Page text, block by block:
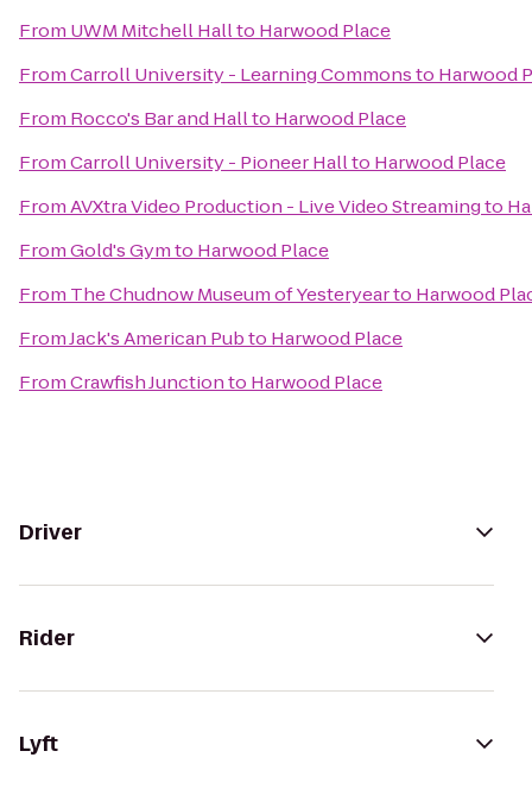
From UWM Mitchell Hallto Harwood Place
FromCarroll University - Learning Commonsto Harwood
From Rocco's Bar and Hallto Harwood Place
FromCarroll University - Pioneer Hallto Harwood Place
FromAVXtra Video Production - Live Video Streamingto
FromGold's Gymto Harwood Place
From The Chudnow Museum of Yesteryearto Harwood
FromJack's American Pubto Harwood Place
FromCrawfish Junctionto Harwood Place
Driver
Rider
Lyft